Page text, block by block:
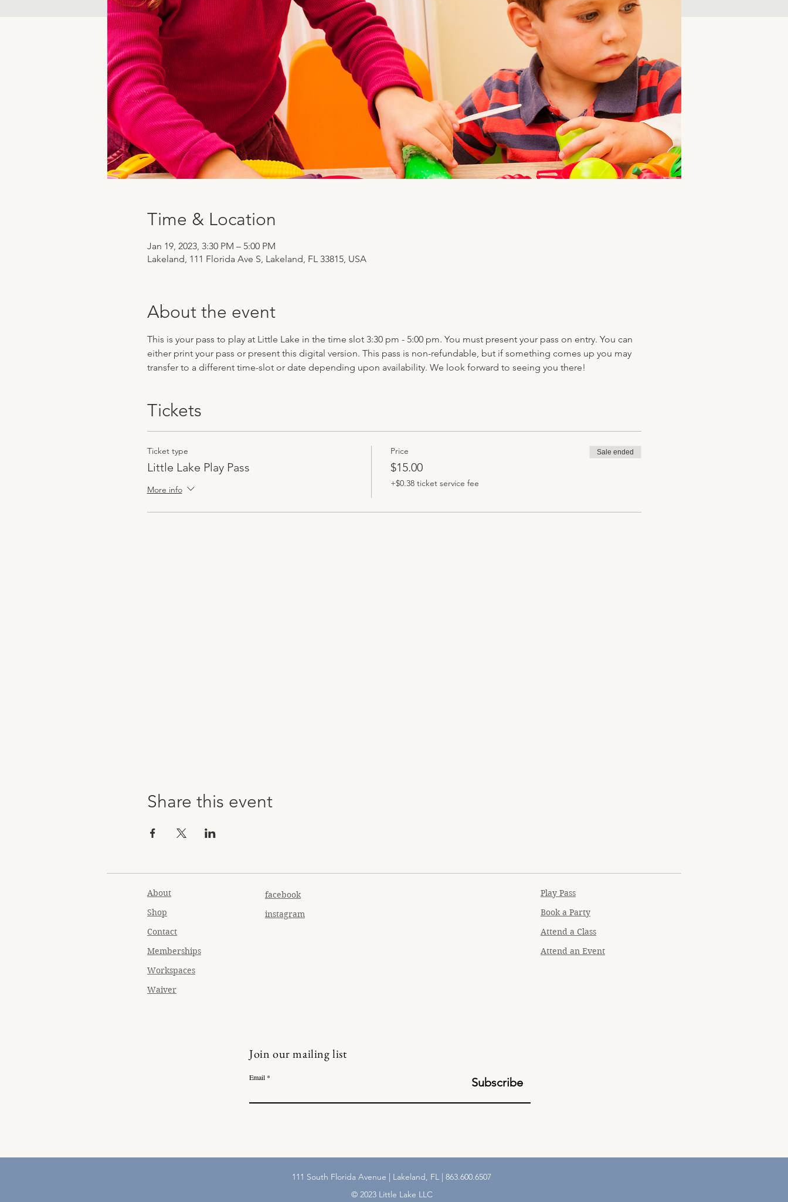
Time & Location
Jan 19, 2023, 3:30 PM – 5:00 PM
Lakeland, 111 Florida Ave S, Lakeland, FL 33815, USA
About the event
This is your pass to play at Little Lake in the time slot 3:30 pm - 5:00 pm. You must present your pass on entry. You can
either print your pass or present this digital version. This pass is non-refundable, but if something comes up you may
transfer to a different time-slot or date depending upon availability. We look forward to seeing you there!
Tickets
Ticket type
Little Lake Play Pass
More info
Price
$15.00
+$0.38 ticket service fee
Sale ended
Share this event
About
Shop
Contact
Memberships
Workspaces
Waiver
facebook
instagram
Play Pass
Book a Party
Attend a Class
Attend an Event
Join our mailing list
Email Subscribe
111 South Florida Avenue | Lakeland, FL | 863.600.6507
© 2023 Little Lake LLC